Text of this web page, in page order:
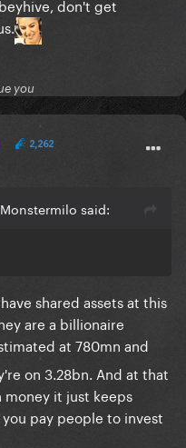
to take
for the actions of
and that's ok.
the fanbases are
of men suddenly
and working with a
anyone. Men have
to find work).
in our society.
cares about
a billionaire. She's
whether you like
don't get
you
2,262
said:
shared assets at this
are a billionaire
at 780mn and
on 3.28bn. And at that
it just keeps
pay people to invest